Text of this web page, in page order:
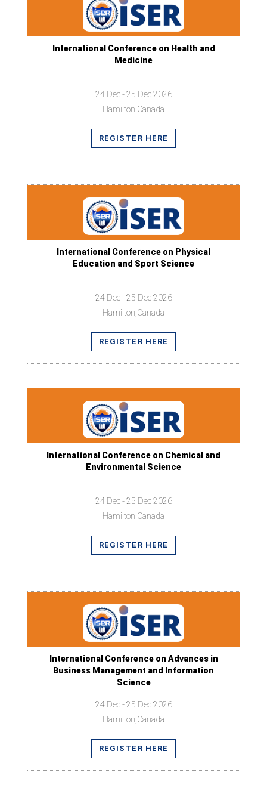
International Conference on Health and
Medicine
24 Dec - 25 Dec 2026
Hamilton,Canada
REGISTER HERE
International Conference on Physical
Education and Sport Science
24 Dec - 25 Dec 2026
Hamilton,Canada
REGISTER HERE
International Conference on Chemical and
Environmental Science
24 Dec - 25 Dec 2026
Hamilton,Canada
REGISTER HERE
International Conference on Advances in
Business Management and Information
Science
24 Dec - 25 Dec 2026
Hamilton,Canada
REGISTER HERE